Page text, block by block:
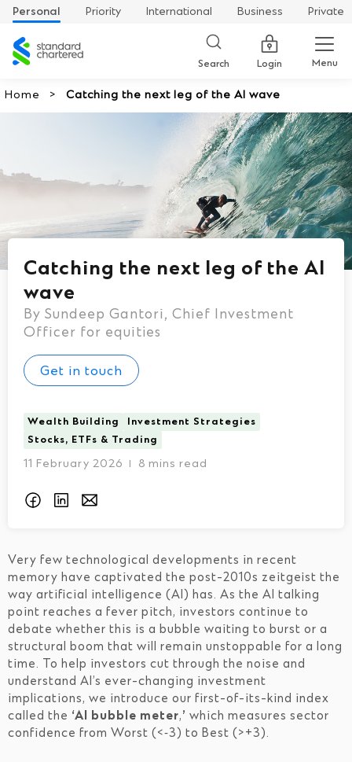
Personal Priority International Business
Private
Standard
Chartered
Search Login Menu
Home Catching the next leg of the AI wave
Catching the next leg of the AI
wave
By Sundeep Gantori, Chief Investment
Officer for equities
Get in touch
Wealth Building
Investment Strategies
Stocks, ETFs & Trading
11 February 2026 I 8 mins read
Very few technological developments in recent
memory have captivated the post-2010s zeitgeist the
way artificial intelligence (AI) has. As the AI talking
point reaches a fever pitch, investors continue to
debate whether this is a bubble waiting to burst or a
structural boom that will remain unstoppable for a long
time. To help investors cut through the noise and
understand AI’s ever-changing investment
implications, we introduce our first-of-its-kind index
called the ‘AI bubble meter,’ which measures sector
confidence from Worst (<‑3) to Best (>+3).